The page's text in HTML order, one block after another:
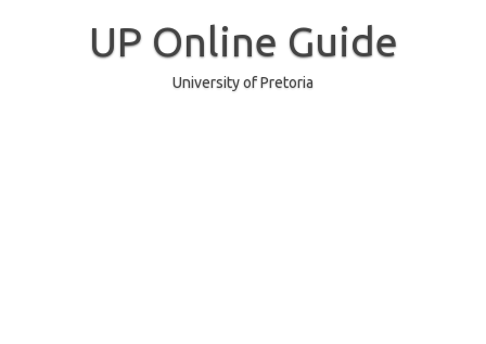
UP Online Guide
University of Pretoria